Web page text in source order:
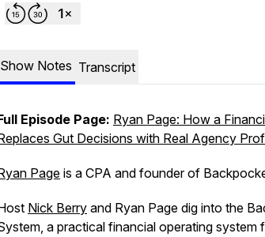
Show Notes Transcript
Episode Page: Ryan Page: How a
Gut Decisions with Real Agency
Page is a CPA and founder of
Nick Berry and Ryan Page dig into the
a practical financial operating system